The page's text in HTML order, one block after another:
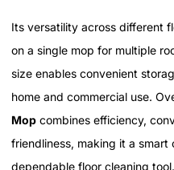
Its versatility across different
on a single mop for multiple
size enables convenient
home and commercial use.
Mop combines efficiency,
friendliness, making it a smart
dependable floor cleaning tool.